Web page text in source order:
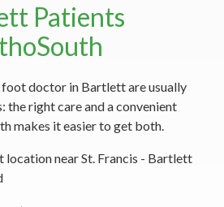
Patients
doctor in Bartlett are usually
right care and a convenient
makes it easier to get both.
near St. Francis - Bartlett